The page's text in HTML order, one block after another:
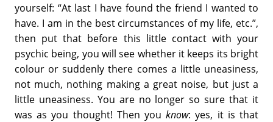
yourself: “At last I have found the friend I wanted to
have. I am in the best circumstances of my life, etc.”,
then put that before this little contact with your
psychic being, you will see whether it keeps its bright
colour or suddenly there comes a little uneasiness,
not much, nothing making a great noise, but just a
little uneasiness. You are no longer so sure that it
was as you thought! Then youknow: yes, it is that